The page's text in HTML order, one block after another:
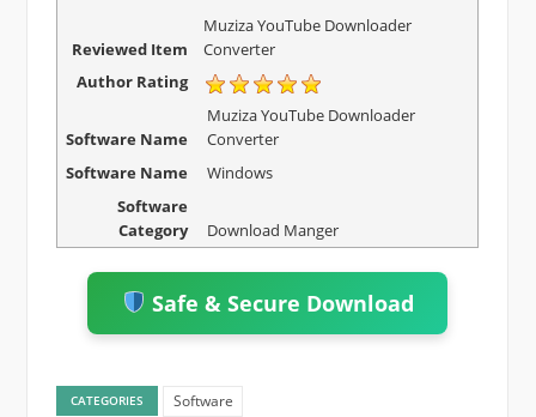
Reviewed Item
Muziza YouTube Downloader
Converter
Author Rating
Software Name
Muziza YouTube Downloader
Converter
Software Name
Windows
Software
Category
Download Manger
Safe & Secure Download
CATEGORIES Software